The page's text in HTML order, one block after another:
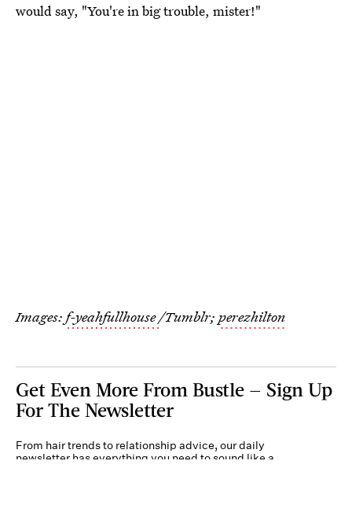
would say, "You're in big trouble, mister!"
Images: f-yeahfullhouse/Tumblr; perezhilton
Get Even More From Bustle — Sign Up
For The Newsletter
From hair trends to relationship advice, our daily
newsletter has everything you need to sound like a